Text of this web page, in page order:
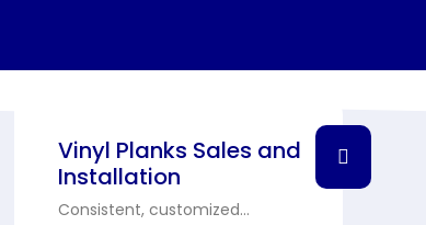
Vinyl Planks Sales and
Installation
Consistent, customized...